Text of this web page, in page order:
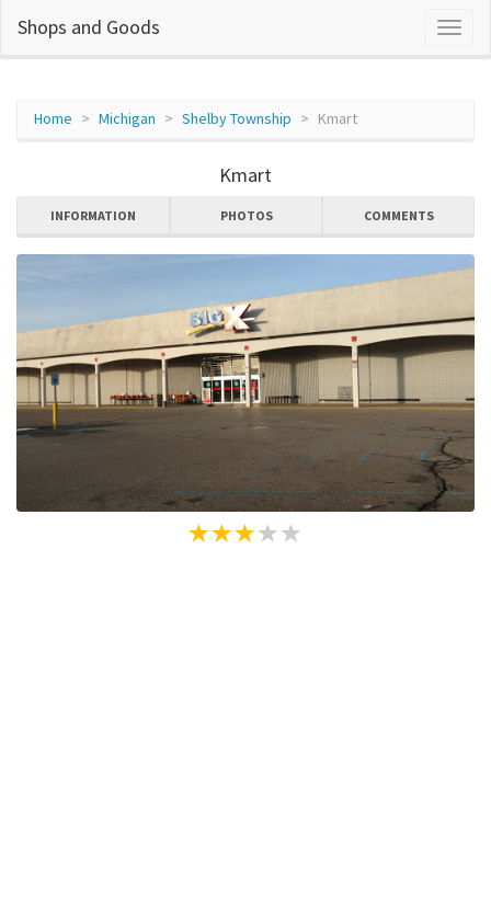
Shops and Goods
Home Michigan Shelby Township Kmart
Kmart
INFORMATION PHOTOS COMMENTS